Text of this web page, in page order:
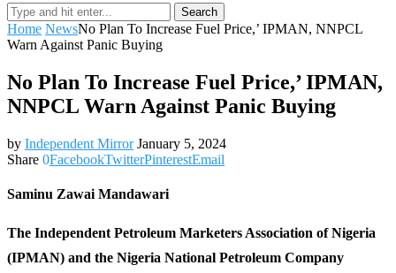
Search
Home NewsNo Plan To Increase Fuel Price,’ IPMAN, NNPCL
Warn Against Panic Buying
No Plan To Increase Fuel Price,’ IPMAN,
NNPCL Warn Against Panic Buying
by Independent Mirror January 5, 2024
Share 0FacebookTwitterPinterestEmail
Saminu Zawai Mandawari
The Independent Petroleum Marketers Association of Nigeria
(IPMAN) and the Nigeria National Petroleum Company